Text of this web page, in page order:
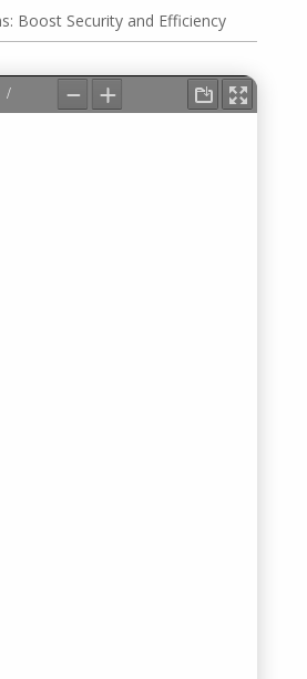
Boost Security and Efficiency